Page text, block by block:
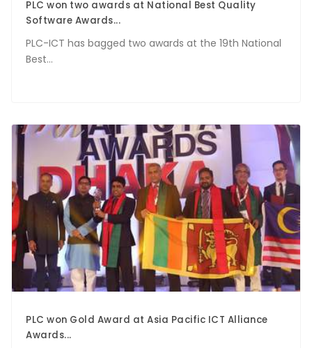
PLC won two awards at National Best Quality
Software Awards...
PLC-ICT has bagged two awards at the 19th National
Best...
PLC won Gold Award at Asia Pacific ICT Alliance
Awards...